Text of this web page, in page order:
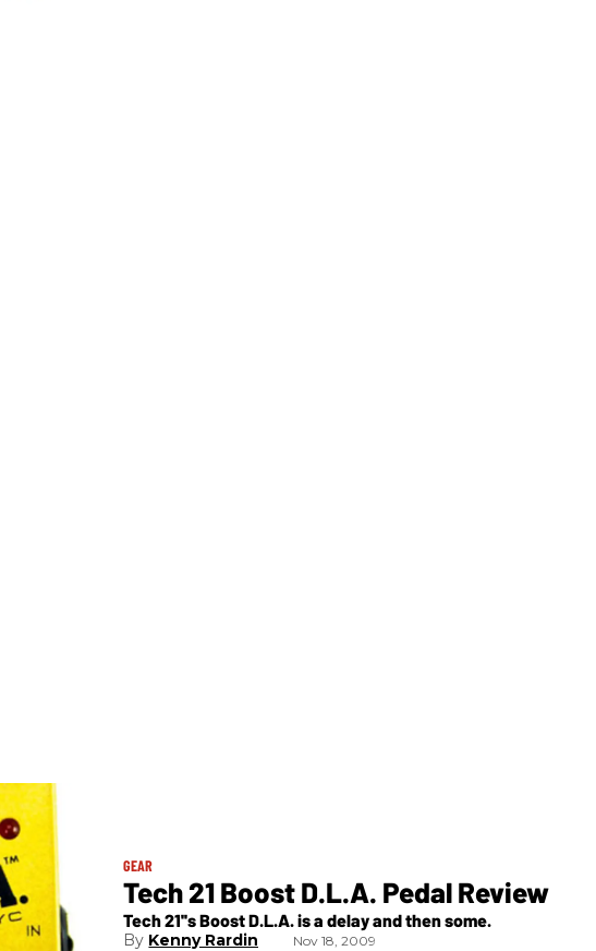
GEAR
Tech 21 Boost D.L.A. Pedal Review
Tech 21''s Boost D.L.A. is a delay and then some.
Kenny Rardin Nov 18, 2009